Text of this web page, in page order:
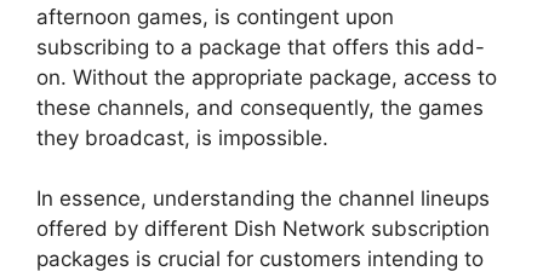
afternoon games, is contingent upon
subscribing to a package that offers this add-
on. Without the appropriate package, access to
these channels, and consequently, the games
they broadcast, is impossible.
In essence, understanding the channel lineups
offered by different Dish Network subscription
packages is crucial for customers intending to